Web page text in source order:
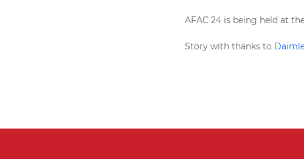
AFAC 24 is being held at
Story with thanks to